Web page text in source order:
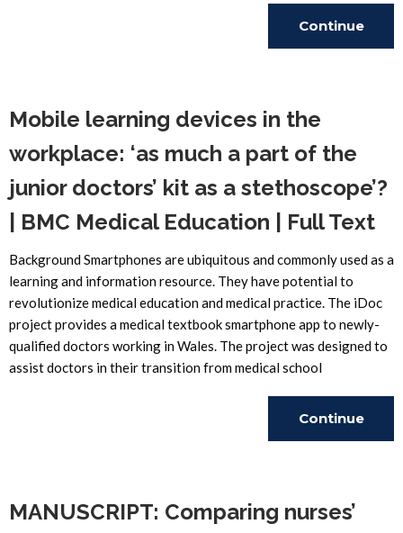
Continue
Mobile learning devices in the
workplace: ‘as much a part of the
junior doctors’ kit as a stethoscope’?
| BMC Medical Education | Full Text
Background Smartphones are ubiquitous and commonly used as a
learning and information resource. They have potential to
revolutionize medical education and medical practice. The iDoc
project provides a medical textbook smartphone app to newly-
qualified doctors working in Wales. The project was designed to
assist doctors in their transition from medical school
Continue
MANUSCRIPT: Comparing nurses’